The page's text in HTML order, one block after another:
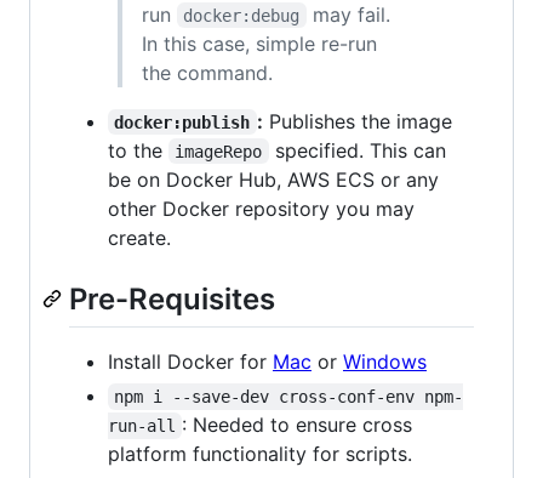
run
docker:debug
may fail.
In this case, simple re-run
the command.
docker:publish : Publishes the image
to the
imageRepo
specified. This can
be on Docker Hub, AWS ECS or any
other Docker repository you may
create.
Pre-Requisites
Install Docker for Mac or Windows
npm i --save-dev cross-conf-env npm-
run-all : Needed to ensure cross
platform functionality for scripts.